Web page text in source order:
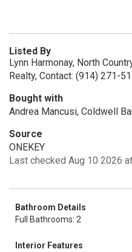
Listed By
Lynn Harmonay, North
Realty, Contact: (914) 271-
Bought with
Andrea Mancusi, Coldwell
Source
ONEKEY
Last checked Aug 10 2026
Bathroom Details
Full Bathrooms: 2
Interior Features